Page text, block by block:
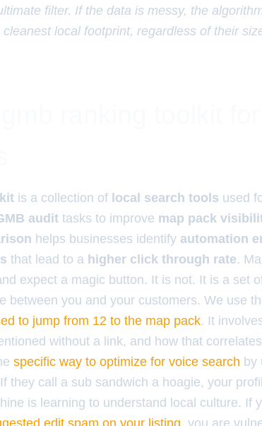
filter. If the data is messy, the
local footprint, regardless of their
is a collection of local search tools used
audit tasks to improve map pack
helps businesses identify automation
that lead to a higher click through rate.
expect a magic button. It is not. It is a set
between you and your customers. We use
to jump from 12 to the map pack. It
without a link, and how that
specific way to optimize for voice search by
they call a sub sandwich a hoagie, your
is learning to understand local culture. If
edit spam on your listing , you are